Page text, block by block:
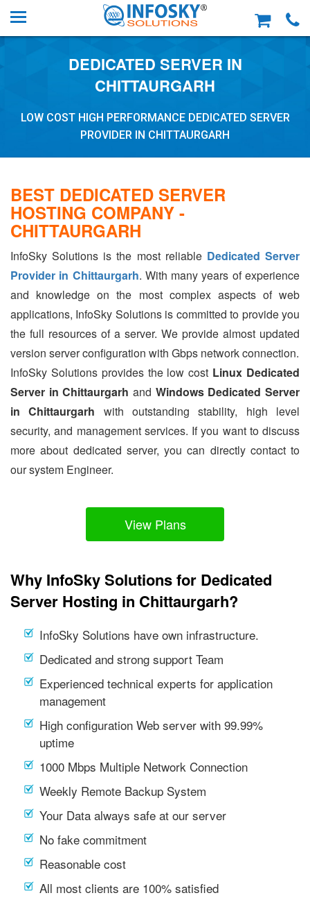
DEDICATED SERVER IN
CHITTAURGARH
LOW COST HIGH PERFORMANCE DEDICATED SERVER
PROVIDER IN CHITTAURGARH
BEST DEDICATED SERVER
HOSTING COMPANY -
CHITTAURGARH
InfoSky Solutions is the most reliable Dedicated Server
Provider in Chittaurgarh. With many years of experience
and knowledge on the most complex aspects of web
applications, InfoSky Solutions is committed to provide you
the full resources of a server. We provide almost updated
version server configuration with Gbps network connection.
InfoSky Solutions provides the low cost Linux Dedicated
Server in Chittaurgarh and Windows Dedicated Server
in Chittaurgarh with outstanding stability, high level
security, and management services. If you want to discuss
more about dedicated server, you can directly contact to
our system Engineer.
View Plans
Why InfoSky Solutions for Dedicated
Server Hosting in Chittaurgarh?
InfoSky Solutions have own infrastructure.
Dedicated and strong support Team
Experienced technical experts for application
management
High configuration Web server with 99.99%
uptime
1000 Mbps Multiple Network Connection
Weekly Remote Backup System
Your Data always safe at our server
No fake commitment
Reasonable cost
All most clients are 100% satisfied